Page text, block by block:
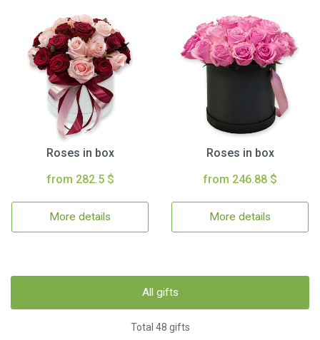
Roses in box
from 282.5 $
More details
Roses in box
from 246.88 $
More details
All gifts
Total 48 gifts